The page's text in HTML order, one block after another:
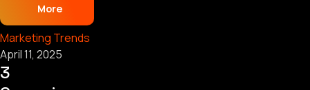
More
Marketing Trends
April 11, 2025
3